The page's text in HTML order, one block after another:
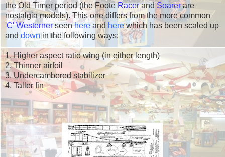
the Old Timer period (the FooteRacerandSoarerare
nostalgia models). This one differs from the more common
'C' Westernerseenhere and herewhich has been scaled up
and downin the following ways:
1. Higher aspect ratio wing (in either length)
2. Thinner airfoil
3. Undercambered stabilizer
4. Taller fin